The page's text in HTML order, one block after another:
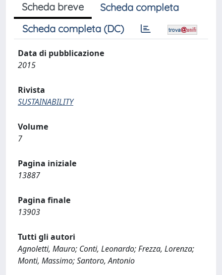
Scheda breve
Scheda completa
Scheda completa (DC)
Data di pubblicazione
2015
Rivista
SUSTAINABILITY
Volume
7
Pagina iniziale
13887
Pagina finale
13903
Tutti gli autori
Agnoletti, Mauro; Conti, Leonardo; Frezza, Lorenza;
Monti, Massimo; Santoro, Antonio